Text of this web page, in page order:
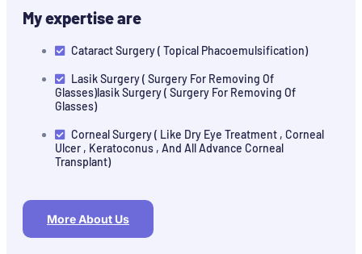
My expertise are
Cataract Surgery ( Topical Phacoemulsification)
Lasik Surgery ( Surgery For Removing Of
Glasses)lasik Surgery ( Surgery For Removing Of
Glasses)
Corneal Surgery ( Like Dry Eye Treatment , Corneal
Ulcer , Keratoconus , And All Advance Corneal
Transplant)
More About Us